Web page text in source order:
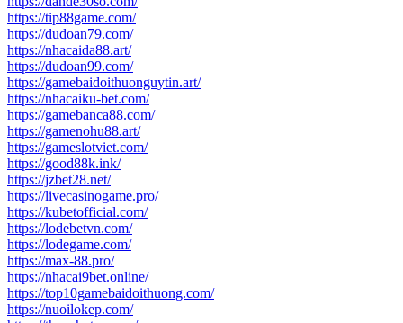
https://tip88game.com/
https://dudoan79.com/
https://nhacaida88.art/
https://dudoan99.com/
https://gamebaidoithuonguytin.art/
https://nhacaiku-bet.com/
https://gamebanca88.com/
https://gamenohu88.art/
https://gameslotviet.com/
https://good88k.ink/
https://jzbet28.net/
https://livecasinogame.pro/
https://kubetofficial.com/
https://lodebetvn.com/
https://lodegame.com/
https://max-88.pro/
https://nhacai9bet.online/
https://top10gamebaidoithuong.com/
https://nuoilokep.com/